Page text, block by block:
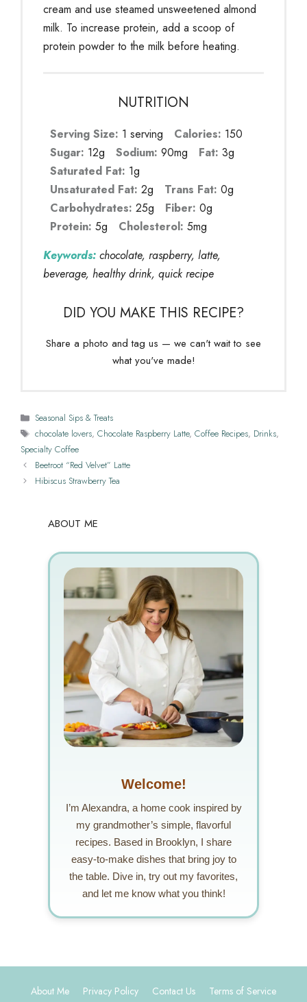
cream and use steamed unsweetened almond
milk. To increase protein, add a scoop of
protein powder to the milk before heating.
NUTRITION
Serving Size: 1 serving Calories: 150
Sugar: 12g Sodium: 90mg Fat: 3g
Saturated Fat: 1g
Unsaturated Fat: 2g Trans Fat: 0g
Carbohydrates: 25g Fiber: 0g
Protein: 5g Cholesterol: 5mg
Keywords: chocolate, raspberry, latte,
beverage, healthy drink, quick recipe
DID YOU MAKE THIS RECIPE?
Share a photo and tag us — we can't wait to see
what you've made!
Categories
Seasonal Sips & Treats
Tags
chocolate lovers, Chocolate Raspberry Latte, Coffee Recipes, Drinks,
Specialty Coffee
Beetroot “Red Velvet” Latte
Hibiscus Strawberry Tea
ABOUT ME
Welcome!
I’m Alexandra, a home cook inspired by
my grandmother’s simple, flavorful
recipes. Based in Brooklyn, I share
easy-to-make dishes that bring joy to
the table. Dive in, try out my favorites,
and let me know what you think!
About Me Privacy Policy Contact Us Terms of Service